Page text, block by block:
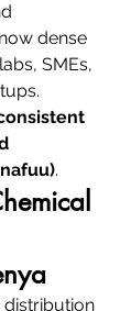
dense
SMEs,
.
distribution